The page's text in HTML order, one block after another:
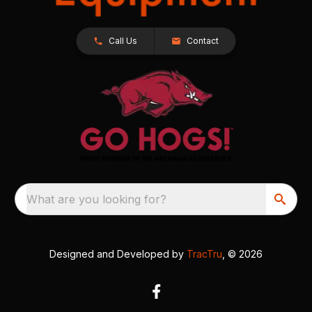
Call Us Contact
What are you looking for?
Designed and Developed by TracTru , © 2026